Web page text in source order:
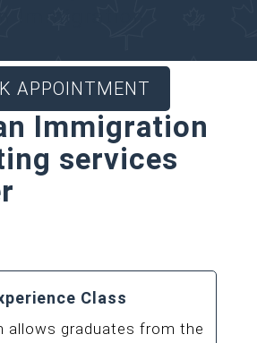
APPOINTMENT
Immigration
services
Class
allows graduates from the